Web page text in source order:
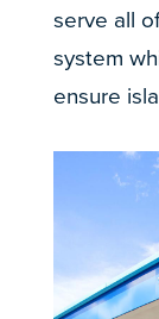
serve all
system
ensure